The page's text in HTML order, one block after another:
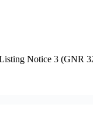
Notice 3